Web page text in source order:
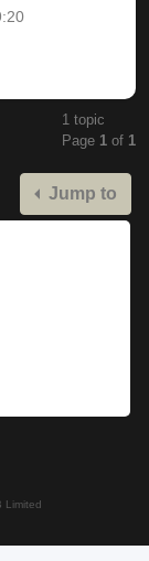
1 topic
Page 1 of 1
Jump to
Limited